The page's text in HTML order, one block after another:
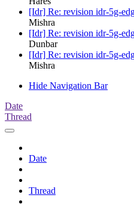
[Idr] Re: revision idr-5g-
Mishra
[Idr] Re: revision idr-5g-
Dunbar
[Idr] Re: revision idr-5g-
Mishra
Hide Navigation Bar
Date
Thread
Date
Thread